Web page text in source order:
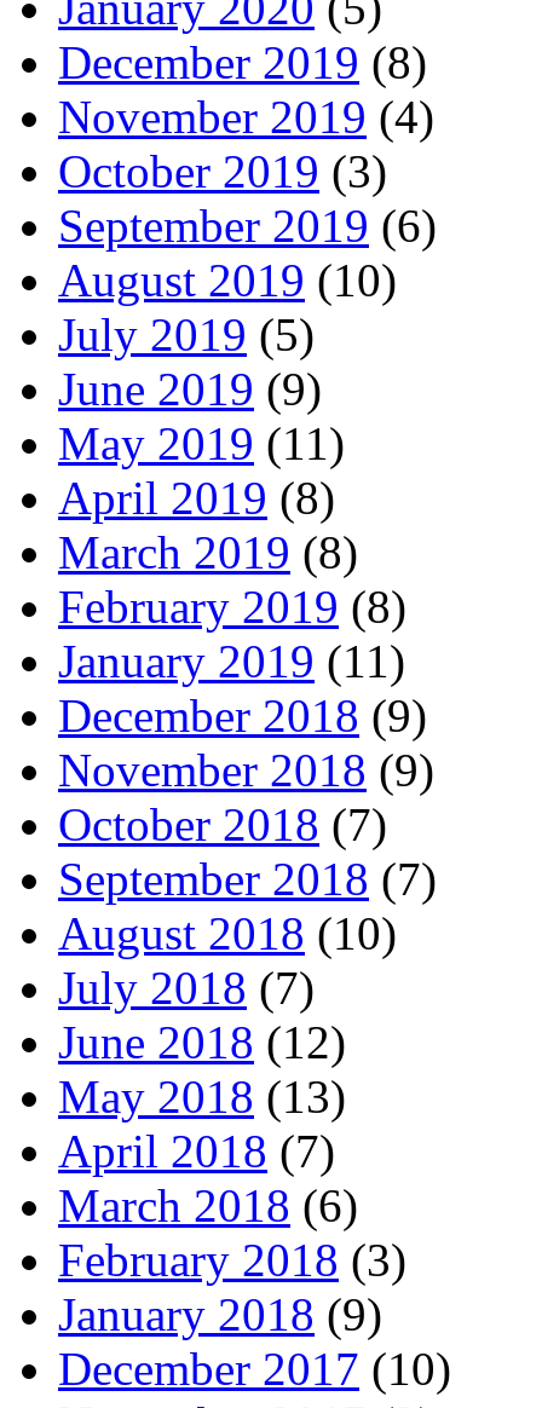
December 2019 (8)
November 2019 (4)
October 2019 (3)
September 2019 (6)
August 2019 (10)
July 2019 (5)
June 2019 (9)
May 2019 (11)
April 2019 (8)
March 2019 (8)
February 2019 (8)
January 2019 (11)
December 2018 (9)
November 2018 (9)
October 2018 (7)
September 2018 (7)
August 2018 (10)
July 2018 (7)
June 2018 (12)
May 2018 (13)
April 2018 (7)
March 2018 (6)
February 2018 (3)
January 2018 (9)
December 2017 (10)